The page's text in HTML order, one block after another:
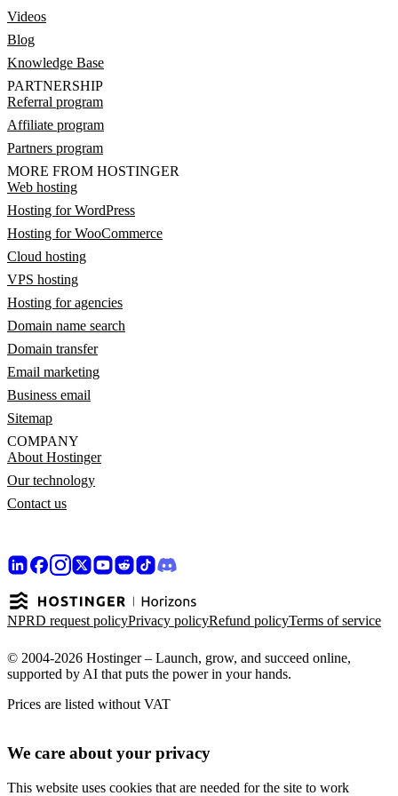
Videos
Blog
Knowledge Base
PARTNERSHIP
Referral program
Affiliate program
Partners program
MORE FROM HOSTINGER
Web hosting
Hosting for WordPress
Hosting for WooCommerce
Cloud hosting
VPS hosting
Hosting for agencies
Domain name search
Domain transfer
Email marketing
Business email
Sitemap
COMPANY
About Hostinger
Our technology
Contact us
NPRD request policyPrivacy policyRefund policyTerms of service
© 2004-2026 Hostinger – Launch, grow, and succeed online,
supported by AI that puts the power in your hands.
Prices are listed without VAT
We care about your privacy
This website uses cookies that are needed for the site to work